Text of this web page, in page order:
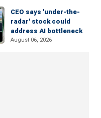
CEO says 'under-the-
radar' stock could
address AI bottleneck
August 06, 2026